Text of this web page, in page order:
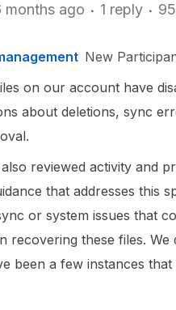
months ago 1 reply
New
on our account have
about deletions, sync
reviewed activity and
that addresses this
or system issues that
recovering these files.
been a few instances